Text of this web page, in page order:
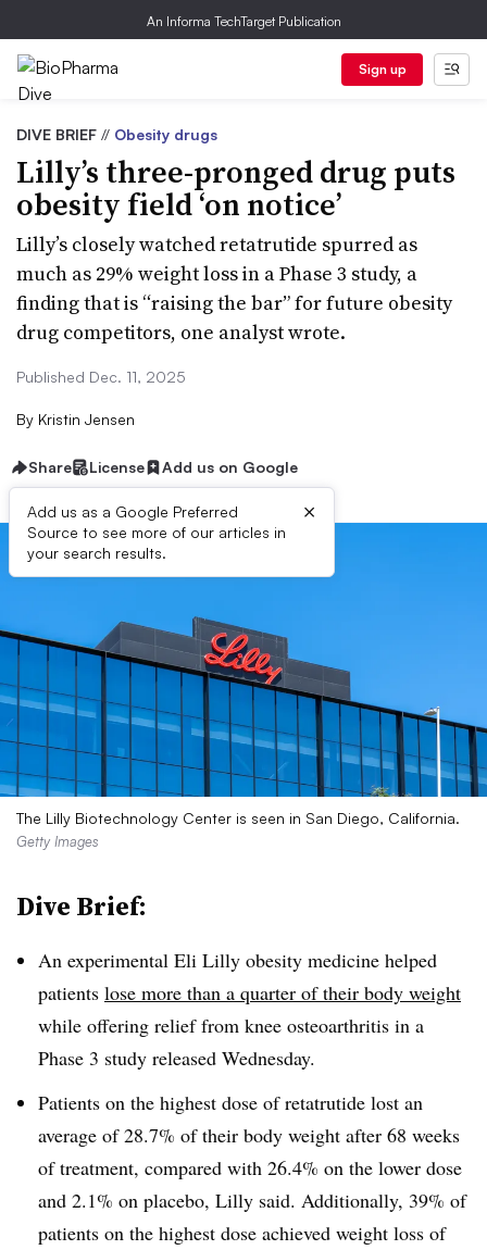
An Informa TechTarget Publication
Sign up
DIVE BRIEF // Obesity drugs
Lilly’s three-pronged drug puts
obesity field ‘on notice’
Lilly’s closely watched retatrutide spurred as
much as 29% weight loss in a Phase 3 study, a
finding that is “raising the bar” for future obesity
drug competitors, one analyst wrote.
Published Dec. 11, 2025
By Kristin Jensen
Share License Add us on Google
Add us as a Google Preferred
Source to see more of our articles in
your search results.
×
The Lilly Biotechnology Center is seen in San Diego, California.
Getty Images
Dive Brief:
An experimental Eli Lilly obesity medicine helped
patients lose more than a quarter of their body weight
while offering relief from knee osteoarthritis in a
Phase 3 study released Wednesday.
Patients on the highest dose of retatrutide lost an
average of 28.7% of their body weight after 68 weeks
of treatment, compared with 26.4% on the lower dose
and 2.1% on placebo, Lilly said. Additionally, 39% of
patients on the highest dose achieved weight loss of